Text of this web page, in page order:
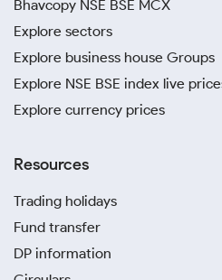
Bhavcopy NSE BSE MCX
Explore sectors
Explore business house Groups
Explore NSE BSE index live
Explore currency prices
Resources
Trading holidays
Fund transfer
DP information